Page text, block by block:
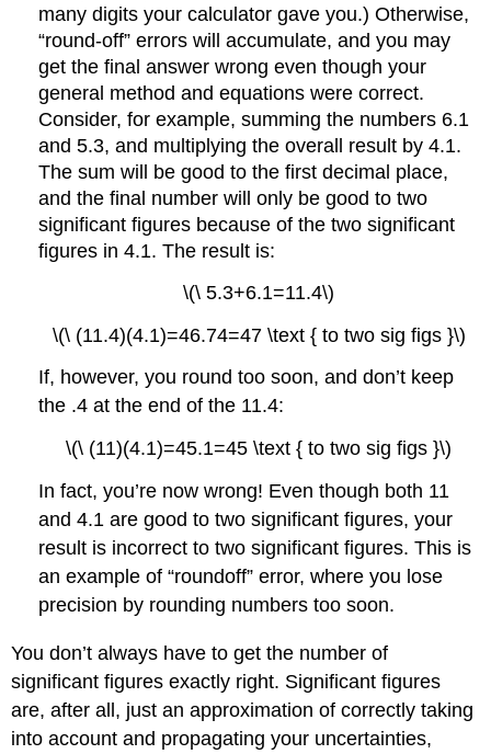
many digits your calculator gave you.) Otherwise,
“round-off” errors will accumulate, and you may
get the final answer wrong even though your
general method and equations were correct.
Consider, for example, summing the numbers 6.1
and 5.3, and multiplying the overall result by 4.1.
The sum will be good to the first decimal place,
and the final number will only be good to two
significant figures because of the two significant
figures in 4.1. The result is:
\(\ 5.3+6.1=11.4\)
\(\ (11.4)(4.1)=46.74=47 \text { to two sig figs }\)
If, however, you round too soon, and don’t keep
the .4 at the end of the 11.4:
\(\ (11)(4.1)=45.1=45 \text { to two sig figs }\)
In fact, you’re now wrong! Even though both 11
and 4.1 are good to two significant figures, your
result is incorrect to two significant figures. This is
an example of “roundoff” error, where you lose
precision by rounding numbers too soon.
You don’t always have to get the number of
significant figures exactly right. Significant figures
are, after all, just an approximation of correctly taking
into account and propagating your uncertainties,